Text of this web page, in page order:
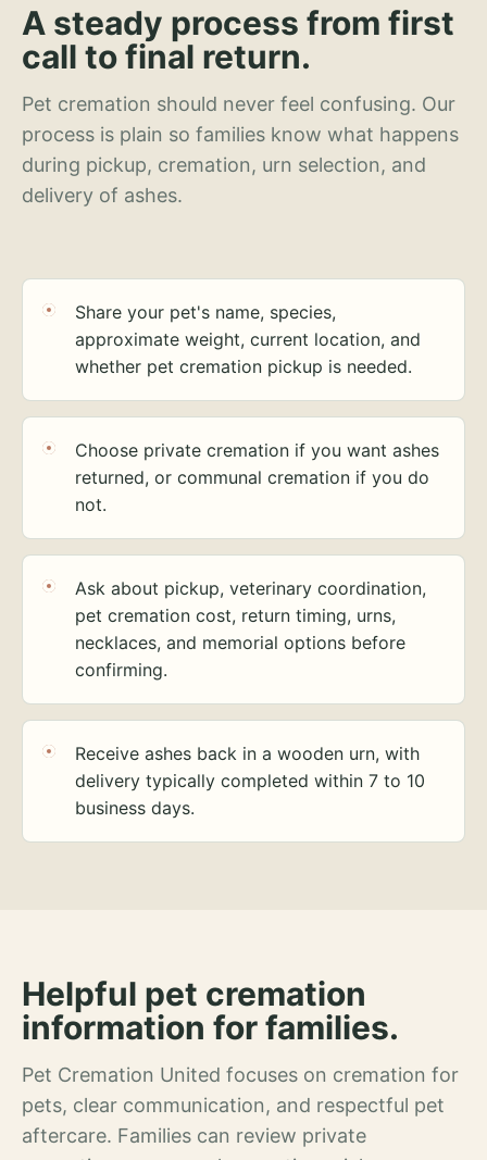
A steady process from first
call to final return.
Pet cremation should never feel confusing. Our
process is plain so families know what happens
during pickup, cremation, urn selection, and
delivery of ashes.
Share your pet's name, species,
approximate weight, current location, and
whether pet cremation pickup is needed.
Choose private cremation if you want ashes
returned, or communal cremation if you do
not.
Ask about pickup, veterinary coordination,
pet cremation cost, return timing, urns,
necklaces, and memorial options before
confirming.
Receive ashes back in a wooden urn, with
delivery typically completed within 7 to 10
business days.
Helpful pet cremation
information for families.
Pet Cremation United focuses on cremation for
pets, clear communication, and respectful pet
aftercare. Families can review private